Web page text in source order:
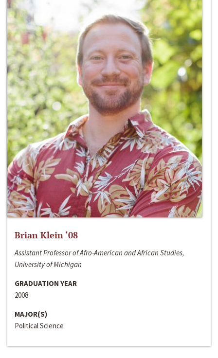
Brian Klein ‘08
Assistant Professor of Afro-American and African Studies,
University of Michigan
GRADUATION YEAR
2008
MAJOR(S)
Political Science